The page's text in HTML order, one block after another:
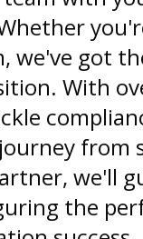
we've got
With
from
we'll
the